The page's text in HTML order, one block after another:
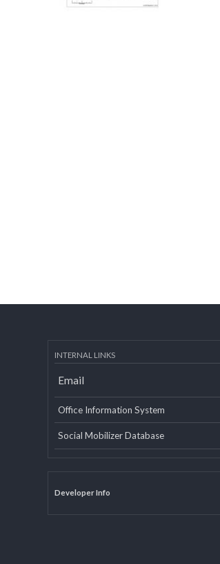
Email
Office Information System